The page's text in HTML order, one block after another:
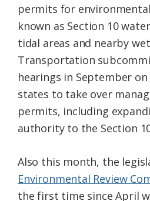
permits for
known as Section 10
tidal areas and nearby
Transportation
hearings in September
states to take over
permits, including
authority to the Section
Also this month, the
Environmental Review
the first time since April